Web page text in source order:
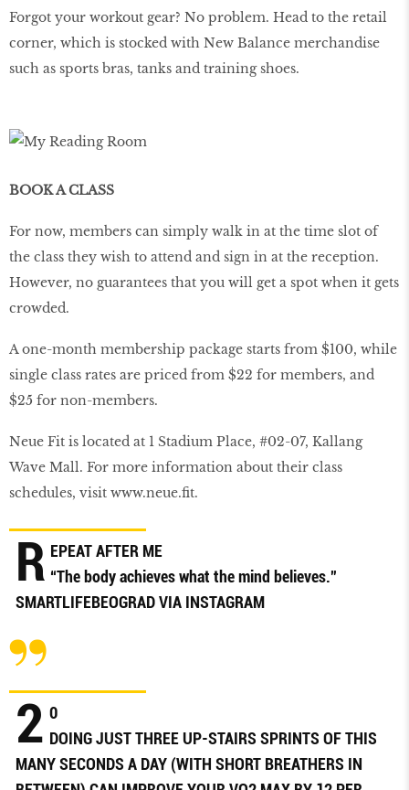
Forgot your workout gear? No problem. Head to the retail
corner, which is stocked with New Balance merchandise
such as sports bras, tanks and training shoes.
BOOK A CLASS
For now, members can simply walk in at the time slot of
the class they wish to attend and sign in at the reception.
However, no guarantees that you will get a spot when it gets
crowded.
A one-month membership package starts from $100, while
single class rates are priced from $22 for members, and
$25 for non-members.
Neue Fit is located at 1 Stadium Place, #02-07, Kallang
Wave Mall. For more information about their class
schedules, visit www.neue.ﬁt.
R EPEAT AFTER ME
“The body achieves what the mind believes.”
SMARTLIFEBEOGRADVIA INSTAGRAM
2 0
DOING JUST THREE UP-STAIRS SPRINTS OF THIS
MANY SECONDS A DAY (WITH SHORT BREATHERS IN